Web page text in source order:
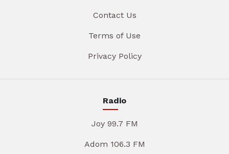
Contact Us
Terms of Use
Privacy Policy
Radio
Joy 99.7 FM
Adom 106.3 FM